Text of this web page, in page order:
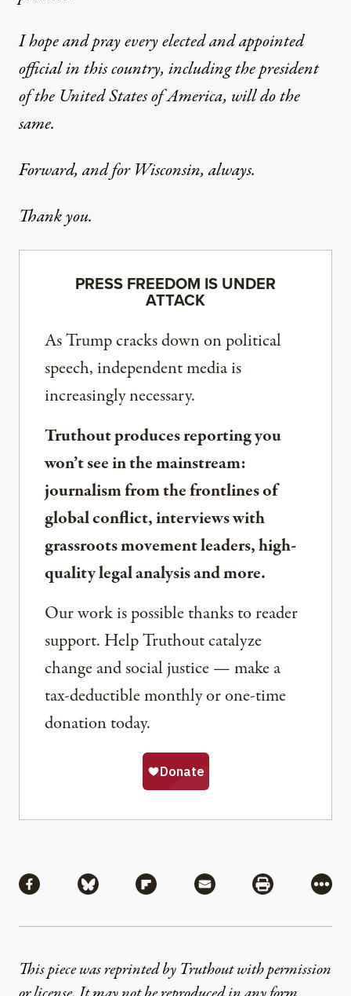
I hope and pray every elected and appointed
official in this country, including the president
of the United States of America, will do the
same.
Forward, and for Wisconsin, always.
Thank you.
PRESS FREEDOM IS UNDER
ATTACK
As Trump cracks down on political
speech, independent media is
increasingly necessary.
Truthout produces reporting you
won’t see in the mainstream:
journalism from the frontlines of
global conflict, interviews with
grassroots movement leaders, high-
quality legal analysis and more.
Our work is possible thanks to reader
support. Help Truthout catalyze
change and social justice — make a
tax-deductible monthly or one-time
donation today.
Share via Facebook
Share via BlueskyShare via Flipboard
Share via MailShare via
More
This piece was reprinted by Truthout with permission